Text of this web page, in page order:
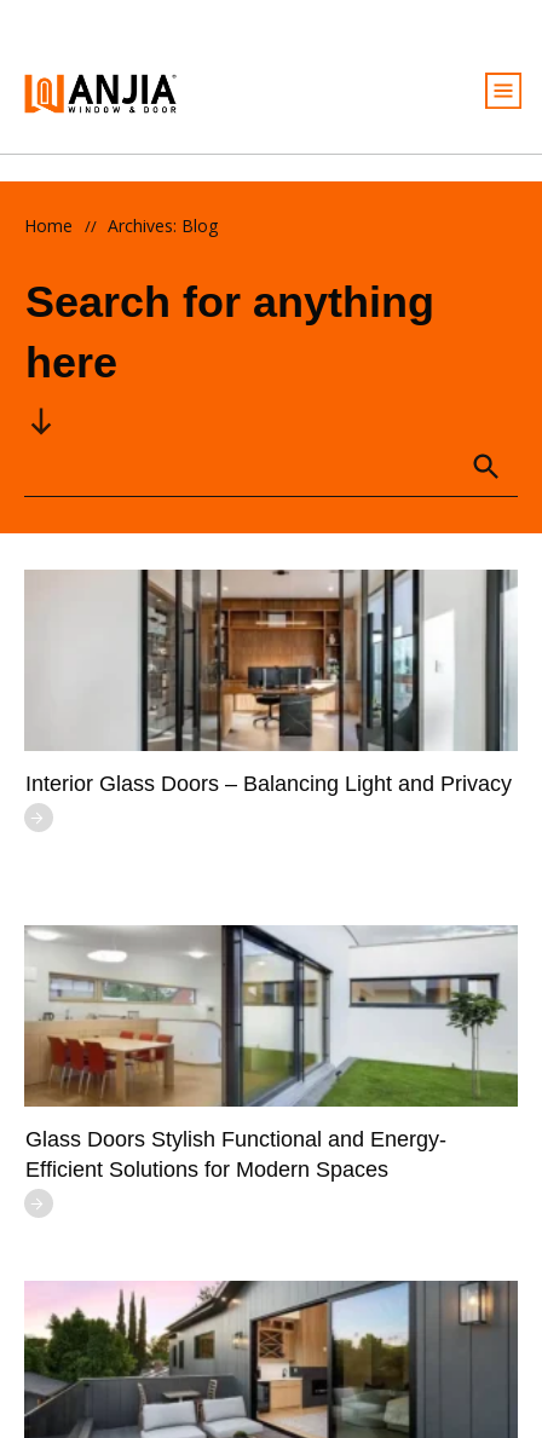
Home // Archives: Blog
Search for anything
here
Interior Glass Doors – Balancing Light and Privacy
Glass Doors Stylish Functional and Energy-
Efficient Solutions for Modern Spaces